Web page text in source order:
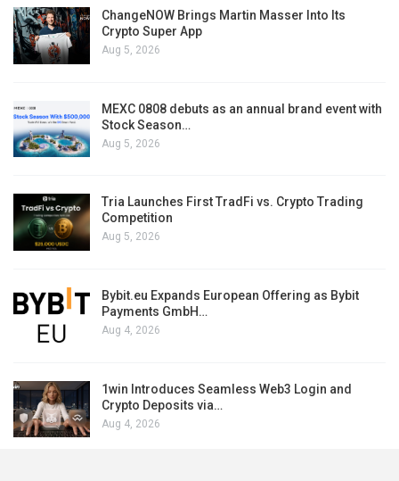
ChangeNOW Brings Martin Masser Into Its
Crypto Super App
Aug 5, 2026
MEXC 0808 debuts as an annual brand event with
Stock Season…
Aug 5, 2026
Tria Launches First TradFi vs. Crypto Trading
Competition
Aug 5, 2026
Bybit.eu Expands European Offering as Bybit
Payments GmbH…
Aug 4, 2026
1win Introduces Seamless Web3 Login and
Crypto Deposits via…
Aug 4, 2026